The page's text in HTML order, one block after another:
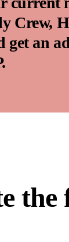
Crew,
get an
the